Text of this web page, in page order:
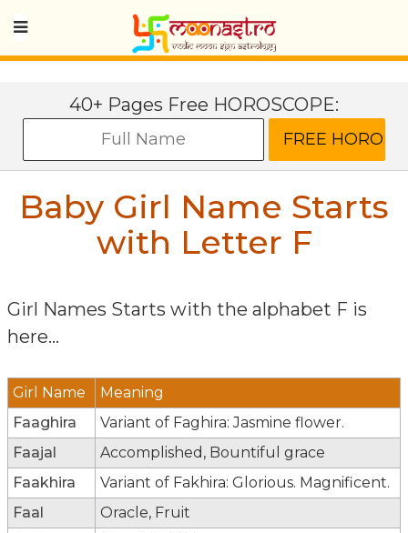
40+ Pages Free HOROSCOPE:
Baby Girl Name Starts
with Letter F
Girl Names Starts with the alphabet F is
here...
Girl Name
Meaning
Faaghira
Variant of Faghira: Jasmine flower.
Faajal
Accomplished, Bountiful grace
Faakhira
Variant of Fakhira: Glorious. Magnificent.
Faal
Oracle, Fruit